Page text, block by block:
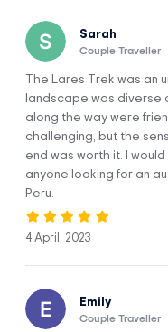
The trek passes
Cordillera Urubamba
Itinerary
Cusco - Lares
Sarah
Couple Traveller
The Lares Trek was an
landscape was diverse
along the way were
challenging, but the
end was worth it. I
anyone looking for an
Peru.
4 April, 2023
Emily
Couple Traveller